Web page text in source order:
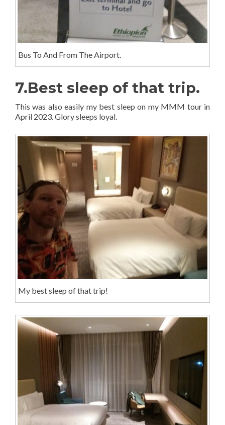
Bus To And From The Airport.
7.Best sleep of that trip.
This was also easily my best sleep on my MMM tour in
April 2023. Glory sleeps loyal.
My best sleep of that trip!